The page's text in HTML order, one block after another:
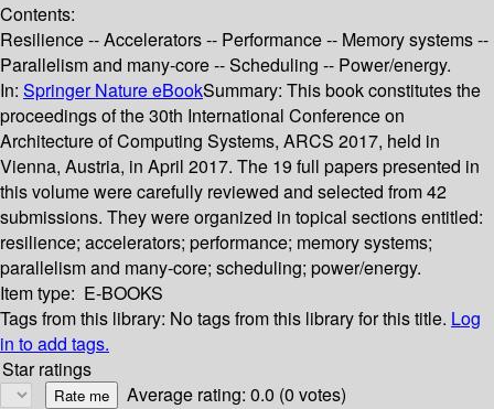
Contents:
Resilience -- Accelerators -- Performance -- Memory systems --
Parallelism and many-core -- Scheduling -- Power/energy.
In: Springer Nature eBookSummary: This book constitutes the
proceedings of the 30th International Conference on
Architecture of Computing Systems, ARCS 2017, held in
Vienna, Austria, in April 2017. The 19 full papers presented in
this volume were carefully reviewed and selected from 42
submissions. They were organized in topical sections entitled:
resilience; accelerators; performance; memory systems;
parallelism and many-core; scheduling; power/energy.
Item type: E-BOOKS
Tags from this library: No tags from this library for this title. Log
in to add tags.
Star ratings
Average rating: 0.0 (0 votes)